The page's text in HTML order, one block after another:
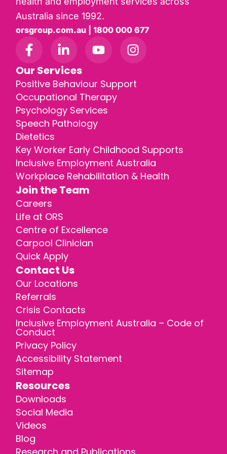
Australia since 1992.
orsgroup.com.au | 1800 000 677
Our Services
Positive Behaviour Support
Occupational Therapy
Psychology Services
Speech Pathology
Dietetics
Key Worker Early Childhood Supports
Inclusive Employment Australia
Workplace Rehabilitation & Health
Join the Team
Careers
Life at ORS
Centre of Excellence
Carpool Clinician
Quick Apply
Contact Us
Our Locations
Referrals
Crisis Contacts
Inclusive Employment Australia – Code of
Conduct
Privacy Policy
Accessibility Statement
Sitemap
Resources
Downloads
Social Media
Videos
Blog